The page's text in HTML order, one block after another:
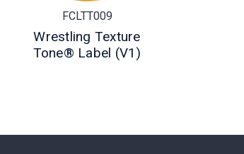
FCLTT009
Wrestling Texture
Tone® Label (V1)